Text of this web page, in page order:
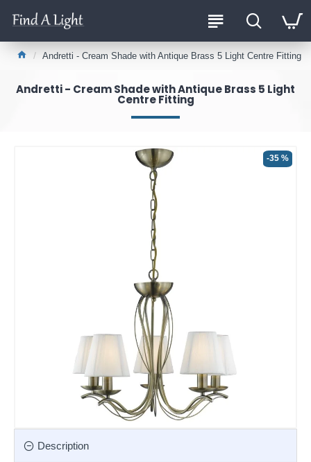
Andretti - Cream Shade with Antique Brass 5 Light Centre Fitting
Andretti - Cream Shade with Antique Brass 5 Light
Centre Fitting
-35 %
Description